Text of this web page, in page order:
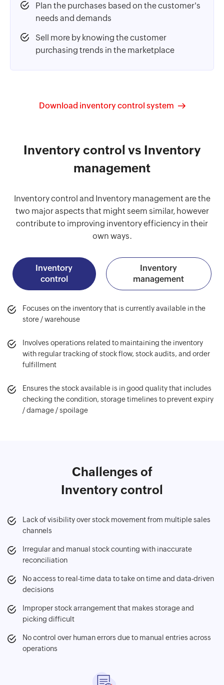
Plan the purchases based on the customer's
needs and demands
Sell more by knowing the customer
purchasing trends in the marketplace
Download inventory control system
Inventory control vs Inventory
management
Inventory control and Inventory management are the
two major aspects that might seem similar, however
contribute to improving inventory efficiency in their
own ways.
Inventory
control
Inventory
management
Focuses on the inventory that is currently available in the
store / warehouse
Involves operations related to maintaining the inventory
with regular tracking of stock flow, stock audits, and order
fulfillment
Ensures the stock available is in good quality that includes
checking the condition, storage timelines to prevent expiry
/ damage / spoilage
Challenges of
Inventory control
Lack of visibility over stock movement from multiple sales
channels
Irregular and manual stock counting with inaccurate
reconciliation
No access to real-time data to take on time and data-driven
decisions
Improper stock arrangement that makes storage and
picking difficult
No control over human errors due to manual entries across
operations